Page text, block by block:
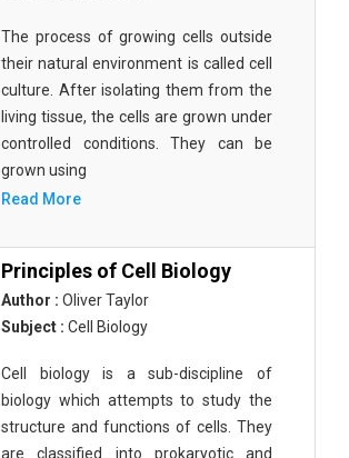
The process of growing cells outside
their natural environment is called cell
culture. After isolating them from the
living tissue, the cells are grown under
controlled conditions. They can be
grown using
Read More
Principles of Cell Biology
Author : Oliver Taylor
Subject : Cell Biology
Cell biology is a sub-discipline of
biology which attempts to study the
structure and functions of cells. They
are classified into prokaryotic and